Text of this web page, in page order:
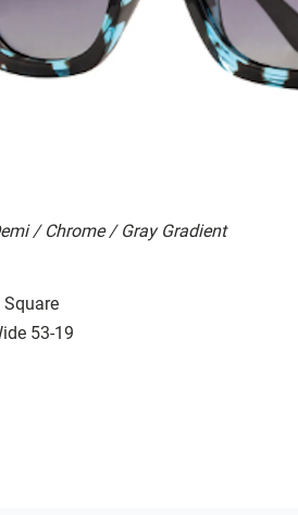
/ Chrome / Gray Gradient
Square
53-19